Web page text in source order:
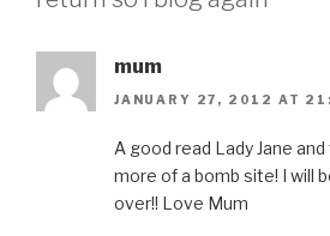
mum
JANUARY 27, 2012 AT
A good read Lady Jane
more of a bomb site! I will
over!! Love Mum